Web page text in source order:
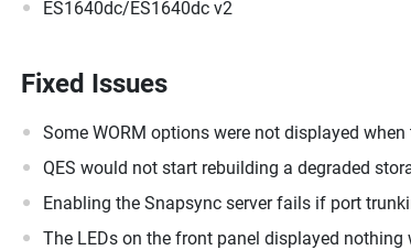
ES1640dc/ES1640dc v2
Fixed Issues
Some WORM options were not displayed
QES would not start rebuilding a degraded
Enabling the Snapsync server fails if port
The LEDs on the front panel displayed